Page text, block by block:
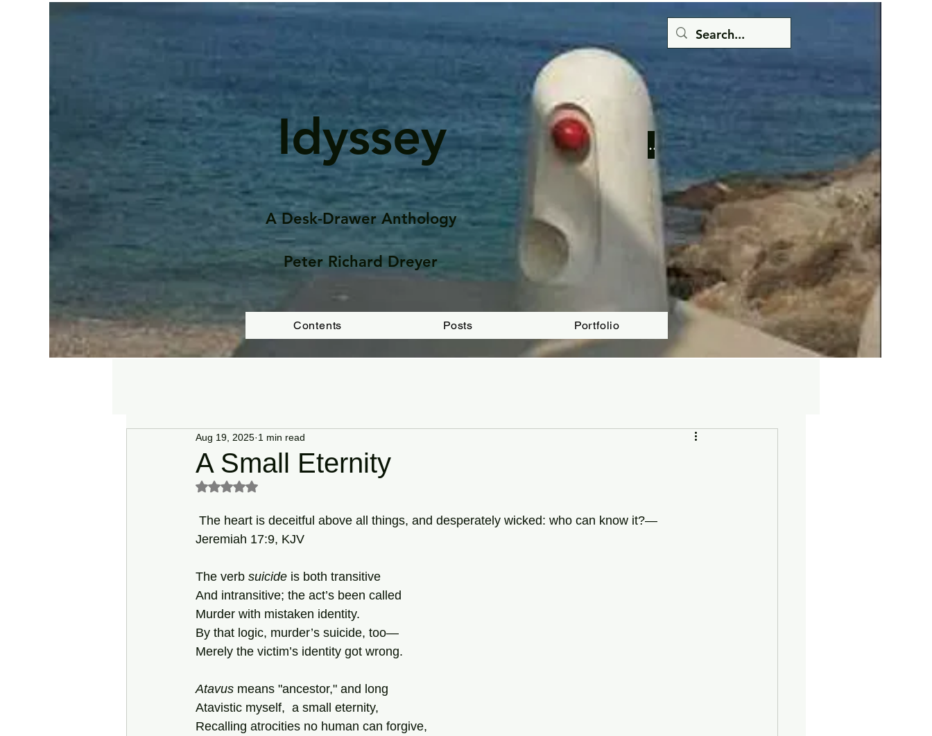
Idyssey
A Desk-Drawer Anthology
Peter Richard Dreyer
Contents Posts Portfolio
Button
A Small Eternity
Aug 19, 2025 1 min read
Rated NaN out of 5 stars.
The heart is deceitful above all things, and desperately wicked: who can know it?—
Jeremiah 17:9, KJV
The verb suicide is both transitive
And intransitive; the act’s been called
Murder with mistaken identity.
By that logic, murder’s suicide, too—
Merely the victim’s identity got wrong.
Atavus means "ancestor," and long
Atavistic myself,  a small eternity,
Recalling atrocities no human can forgive,